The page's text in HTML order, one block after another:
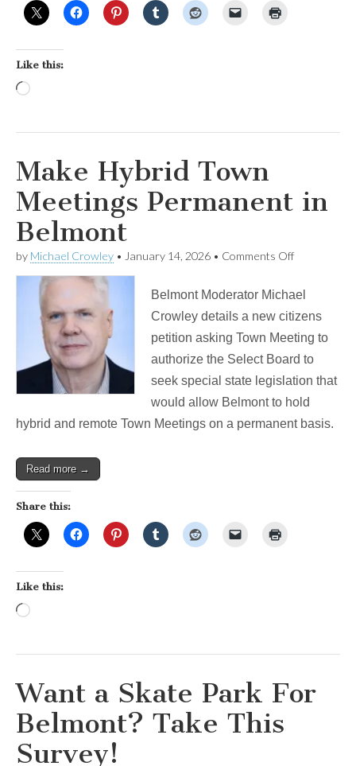
Like this:
Loading…
Make Hybrid Town
Meetings Permanent in
Belmont
by Michael Crowley • January 14, 2026 • Comments Offon
Town
Meetings
in
Belmont
Belmont Moderator Michael
Crowley details a new citizens
petition asking Town Meeting to
authorize the Select Board to
seek special state legislation that
would allow Belmont to hold
hybrid and remote Town Meetings on a permanent basis.
Read more →
Share this:
Like this:
Loading…
Want a Skate Park For
Belmont? Take This
Survey!